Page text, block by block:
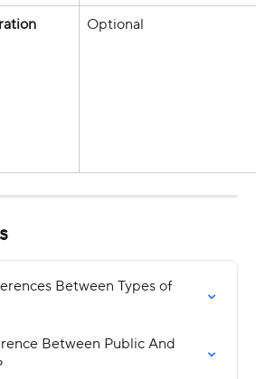
Optional
Between Types of
Between Public And